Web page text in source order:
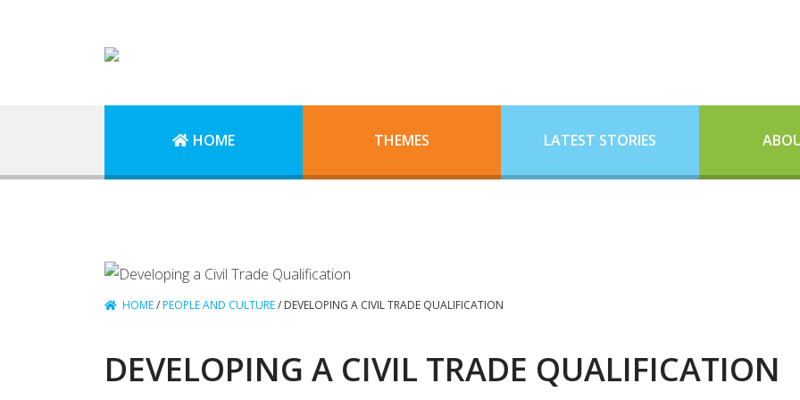
HOME THEMES LATEST STORIES
HOME/PEOPLE AND CULTURE/ DEVELOPING A CIVIL TRADE QUALIFICATION
DEVELOPING A CIVIL TRADE QUALIFICATION